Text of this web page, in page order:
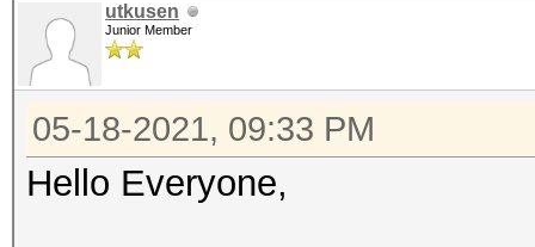
utkusen
Junior Member
05-18-2021, 09:33 PM
Hello Everyone,